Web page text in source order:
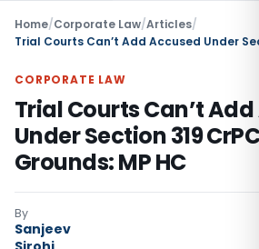
Home/Corporate Law/Articles/
CORPORATE LAW
Trial Courts Can’t Add
Under Section 319
Grounds: MP HC
By
Sanjeev